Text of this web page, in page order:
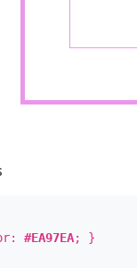
#EA97EA; }